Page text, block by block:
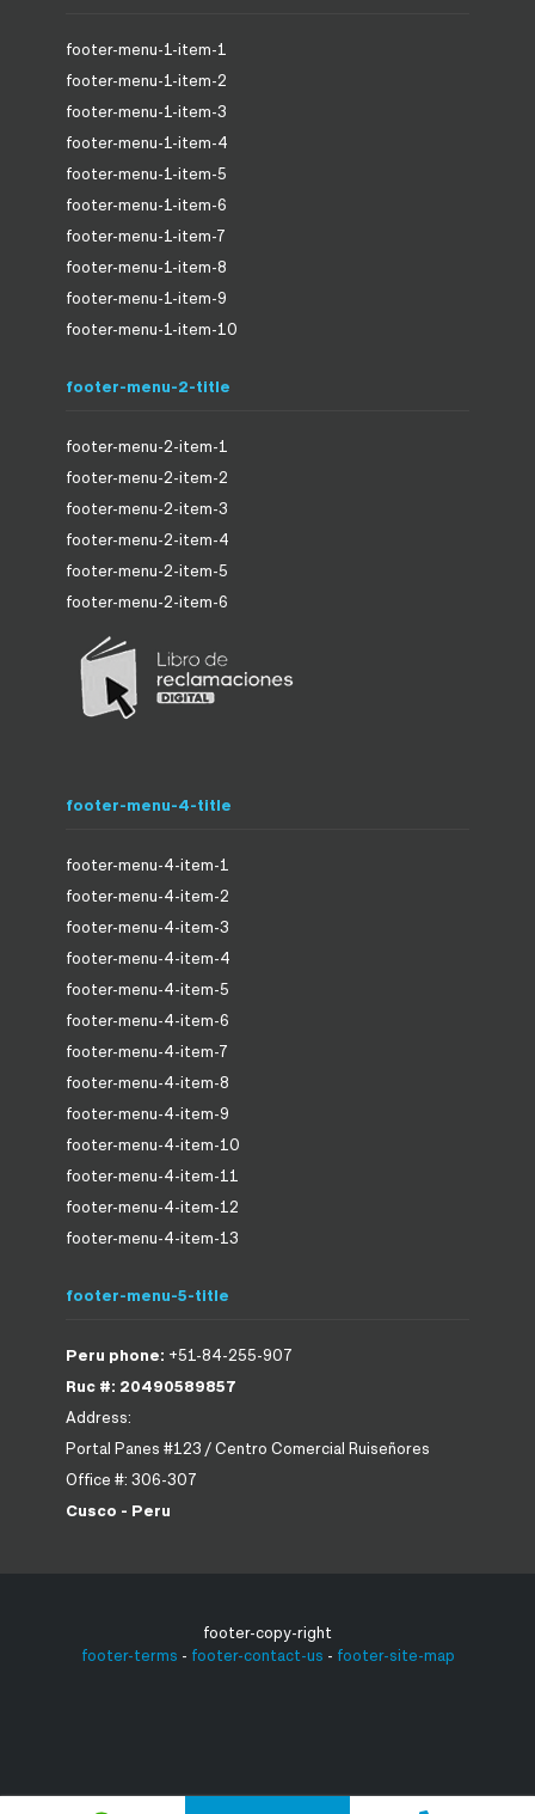
footer-menu-1-item-1
footer-menu-1-item-2
footer-menu-1-item-3
footer-menu-1-item-4
footer-menu-1-item-5
footer-menu-1-item-6
footer-menu-1-item-7
footer-menu-1-item-8
footer-menu-1-item-9
footer-menu-1-item-10
footer-menu-2-title
footer-menu-2-item-1
footer-menu-2-item-2
footer-menu-2-item-3
footer-menu-2-item-4
footer-menu-2-item-5
footer-menu-2-item-6
footer-menu-4-title
footer-menu-4-item-1
footer-menu-4-item-2
footer-menu-4-item-3
footer-menu-4-item-4
footer-menu-4-item-5
footer-menu-4-item-6
footer-menu-4-item-7
footer-menu-4-item-8
footer-menu-4-item-9
footer-menu-4-item-10
footer-menu-4-item-11
footer-menu-4-item-12
footer-menu-4-item-13
footer-menu-5-title
Peru phone: +51-84-255-907
Ruc #: 20490589857
Address:
Portal Panes #123 / Centro Comercial Ruiseñores
Office #: 306-307
Cusco - Peru
footer-copy-right
footer-terms - footer-contact-us - footer-site-map